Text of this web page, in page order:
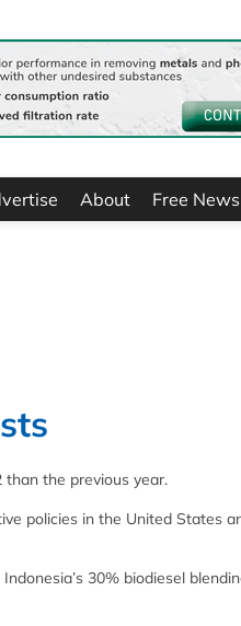
About Free
than the previous year.
policies in the United States
30% biodiesel